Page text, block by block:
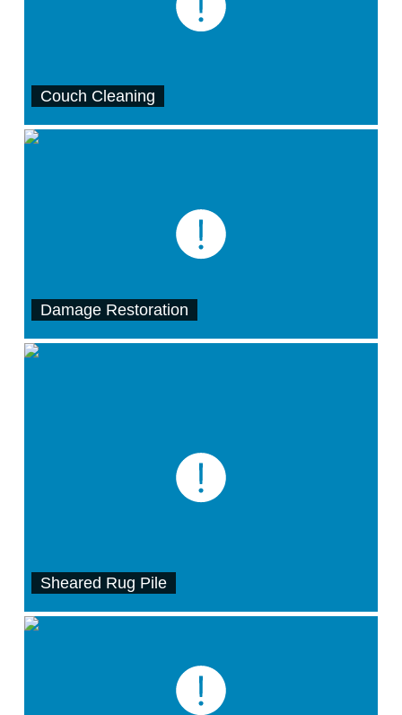
Couch Cleaning
Damage Restoration
Sheared Rug Pile